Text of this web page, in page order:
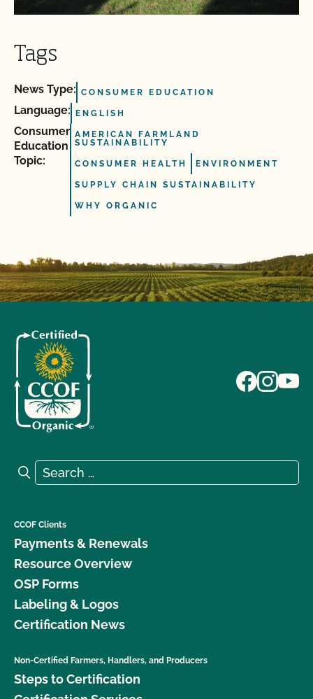
Tags
News Type: CONSUMER EDUCATION
Language: ENGLISH
Consumer
Education
Topic:
AMERICAN FARMLAND
SUSTAINABILITY
CONSUMER HEALTH ENVIRONMENT
SUPPLY CHAIN SUSTAINABILITY
WHY ORGANIC
Search for:
Search
CCOF Clients
Payments & Renewals
Resource Overview
OSP Forms
Labeling & Logos
Certification News
Non-Certified Farmers, Handlers, and Producers
Steps to Certification